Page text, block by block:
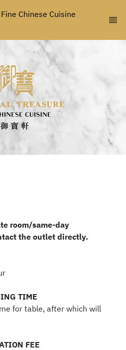
Chinese Cuisine
room/same-day
the outlet directly.
TIME
for table, after which will
FEE